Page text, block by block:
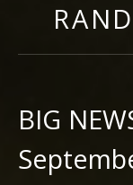
BIG